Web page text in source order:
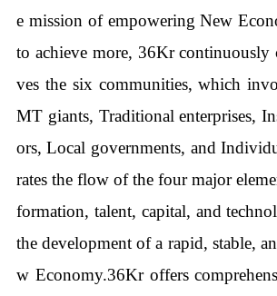
e mission of empowering New
to achieve more, 36Kr continuously
ves the six communities, which
MT giants, Traditional enterprises,
ors, Local governments, and
rates the flow of the four major
formation, talent, capital, and
the development of a rapid, stable,
w Economy.36Kr offers